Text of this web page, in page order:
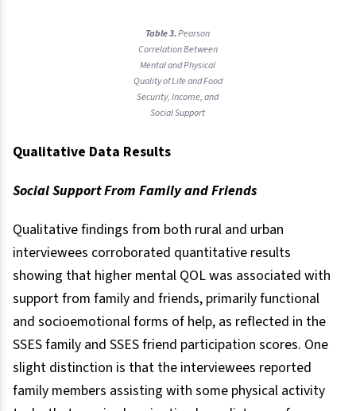
Table 3.Pearson
Correlation Between
Mental and Physical
Quality of Life and Food
Security, Income, and
Social Support
Qualitative Data Results
Social Support From Family and Friends
Qualitative findings from both rural and urban
interviewees corroborated quantitative results
showing that higher mental QOL was associated with
support from family and friends, primarily functional
and socioemotional forms of help, as reflected in the
SSES family and SSES friend participation scores. One
slight distinction is that the interviewees reported
family members assisting with some physical activity